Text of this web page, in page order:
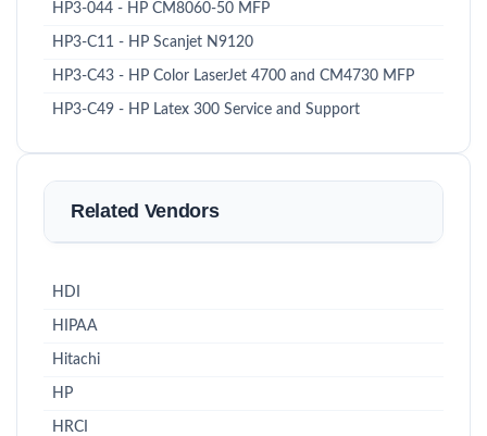
HP3-044 - HP CM8060-50 MFP
HP3-C11 - HP Scanjet N9120
HP3-C43 - HP Color LaserJet 4700 and CM4730 MFP
HP3-C49 - HP Latex 300 Service and Support
Related Vendors
HDI
HIPAA
Hitachi
HP
HRCI